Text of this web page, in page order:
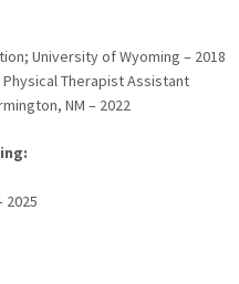
University of Wyoming – 2018
Therapist Assistant
NM – 2022